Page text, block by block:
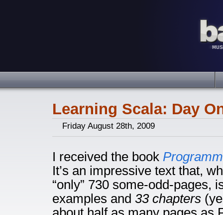
Learning Scala: Day
Friday August 28th, 2009
I received the book
It’s an impressive text that,
“only” 730 some-odd-pages,
examples and 33 chapters